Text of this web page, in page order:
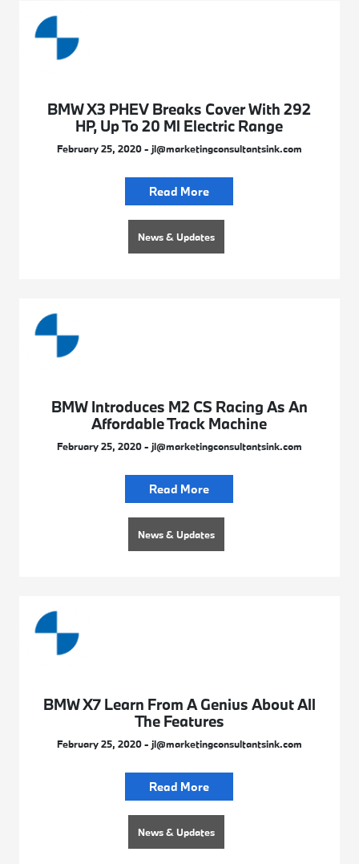
BMW X3 PHEV Breaks Cover With 292
HP, Up To 20 Ml Electric Range
February 25, 2020 - jl@marketingconsultantsink.com
Read More
News & Updates
BMW Introduces M2 CS Racing As An
Affordable Track Machine
February 25, 2020 - jl@marketingconsultantsink.com
Read More
News & Updates
BMW X7 Learn From A Genius About All
The Features
February 25, 2020 - jl@marketingconsultantsink.com
Read More
News & Updates